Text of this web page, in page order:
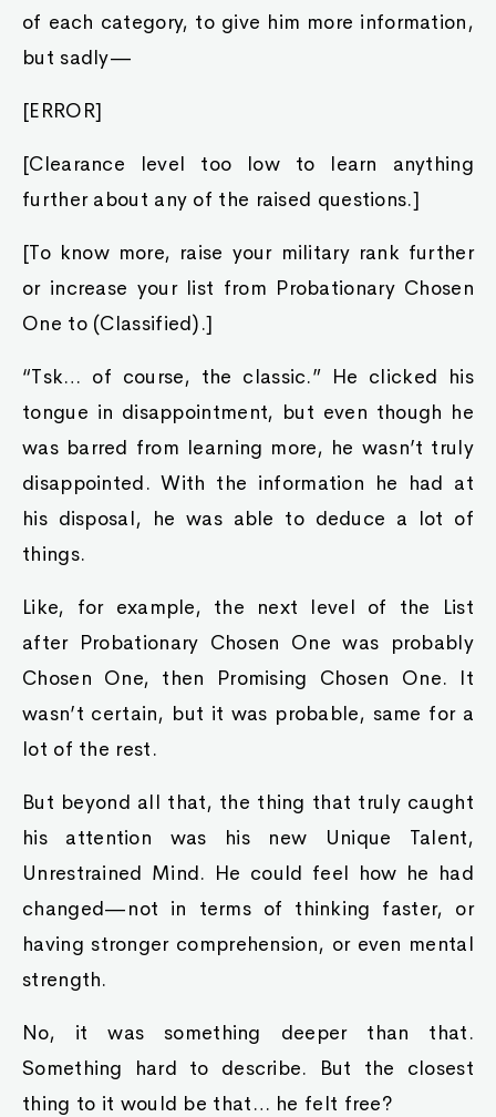
of each category, to give him more information,
but sadly—
[ERROR]
[Clearance level too low to learn anything
further about any of the raised questions.]
[To know more, raise your military rank further
or increase your list from Probationary Chosen
One to (Classified).]
“Tsk… of course, the classic.” He clicked his
tongue in disappointment, but even though he
was barred from learning more, he wasn’t truly
disappointed. With the information he had at
his disposal, he was able to deduce a lot of
things.
Like, for example, the next level of the List
after Probationary Chosen One was probably
Chosen One, then Promising Chosen One. It
wasn’t certain, but it was probable, same for a
lot of the rest.
But beyond all that, the thing that truly caught
his attention was his new Unique Talent,
Unrestrained Mind. He could feel how he had
changed—not in terms of thinking faster, or
having stronger comprehension, or even mental
strength.
No, it was something deeper than that.
Something hard to describe. But the closest
thing to it would be that… he felt free?